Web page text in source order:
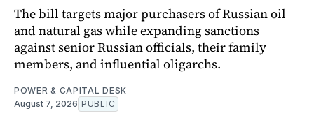
The bill targets major purchasers of Russian oil
and natural gas while expanding sanctions
against senior Russian officials, their family
members, and influential oligarchs.
POWER & CAPITAL DESK
August 7, 2026 PUBLIC